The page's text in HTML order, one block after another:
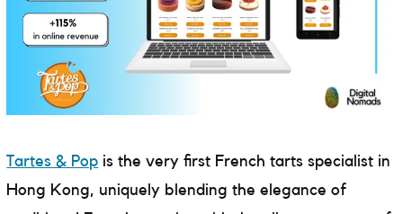
Tartes & Pop is the very first French tarts specialist in
Hong Kong, uniquely blending the elegance of